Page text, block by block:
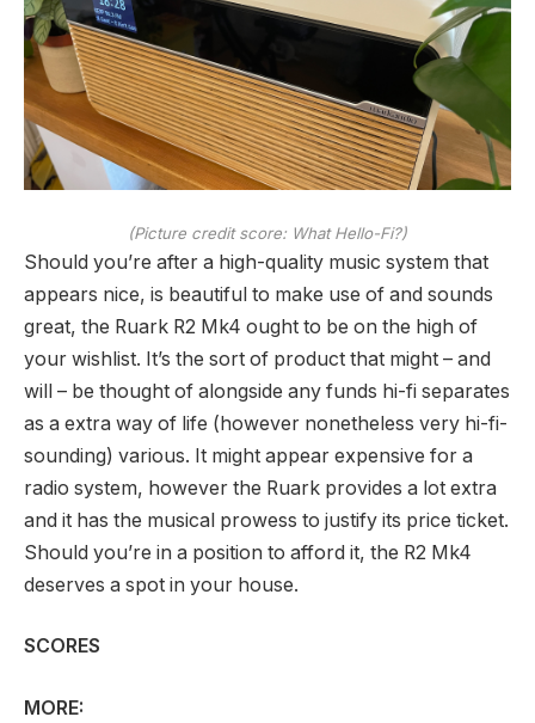
(Picture credit score: What Hello-Fi?)
Should you’re after a high-quality music system that
appears nice, is beautiful to make use of and sounds
great, the Ruark R2 Mk4 ought to be on the high of
your wishlist. It’s the sort of product that might – and
will – be thought of alongside any funds hi-fi separates
as a extra way of life (however nonetheless very hi-fi-
sounding) various. It might appear expensive for a
radio system, however the Ruark provides a lot extra
and it has the musical prowess to justify its price ticket.
Should you’re in a position to afford it, the R2 Mk4
deserves a spot in your house.
SCORES
MORE: